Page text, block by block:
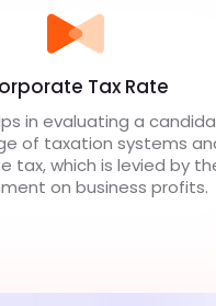
Tax Rate
in evaluating a
of taxation systems
tax, which is levied by
on business profits.